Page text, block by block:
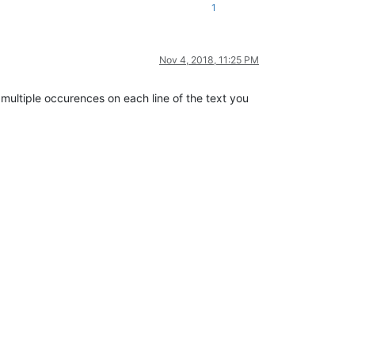
1
Nov 4, 2018, 11:25 PM
occurences on each line of the text you